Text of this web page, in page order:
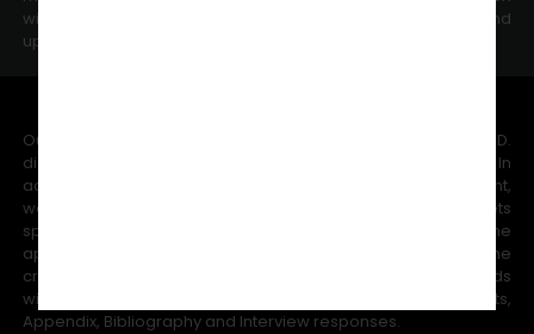
within short time help you to save time for changes and
updates.
Our experts can handle the maximum word counts in the Ph.D.
dissertation writing that range from 8,000 -80,000 words. In
additional, as per your university guidelines and requirement,
we complete the Ph.D. research methodology that meets
specific word counts since we completely understand the
appointed universities committee members will reduce the
credits if the word counts decrease. We count the words
without adding Reference, Chart table, Table of Contents,
Appendix, Bibliography and Interview responses.